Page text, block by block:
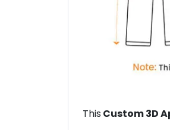
This Custom 3D